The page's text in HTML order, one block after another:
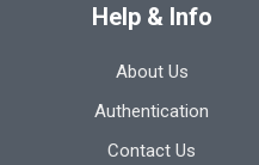
Help & Info
About Us
Authentication
Contact Us